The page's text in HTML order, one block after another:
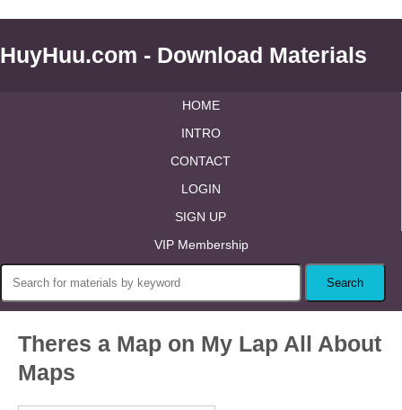
HuyHuu.com - Download Materials
HOME
INTRO
CONTACT
LOGIN
SIGN UP
VIP Membership
Theres a Map on My Lap All About
Maps